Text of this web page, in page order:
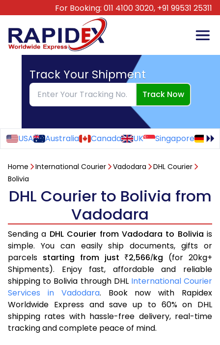
For Booking: 011 4100 3020, +91 99531 25311
Track Your Shipment
Track Now
USA Australia Canada UK Singapore
Home International Courier Vadodara
DHL Courier
Bolivia
DHL Courier to Bolivia from
Vadodara
Sending a DHL Courier from Vadodara to Bolivia is
simple. You can easily ship documents, gifts or
parcels starting from just ₹2,566/kg (for 20kg+
Shipments). Enjoy fast, affordable and reliable
shipping to Bolivia through DHL International Courier
Services in Vadodara. Book now with Rapidex
Worldwide Express and save up to 60% on DHL
shipping rates with hassle-free delivery, real-time
tracking and complete peace of mind.